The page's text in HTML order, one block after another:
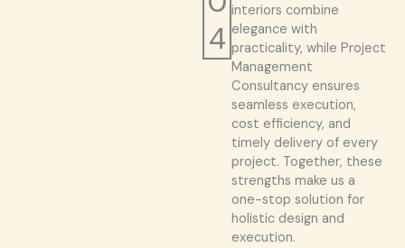
4
interiors combine
elegance with
practicality, while Project
Management
Consultancy ensures
seamless execution,
cost efficiency, and
timely delivery of every
project. Together, these
strengths make us a
one-stop solution for
holistic design and
execution.